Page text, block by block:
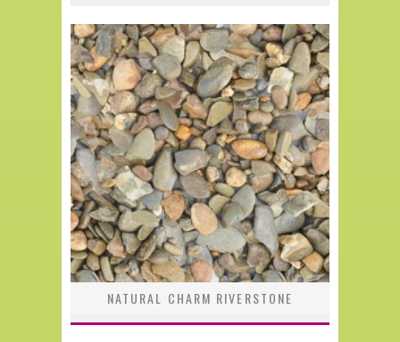
NATURAL CHARM RIVERSTONE